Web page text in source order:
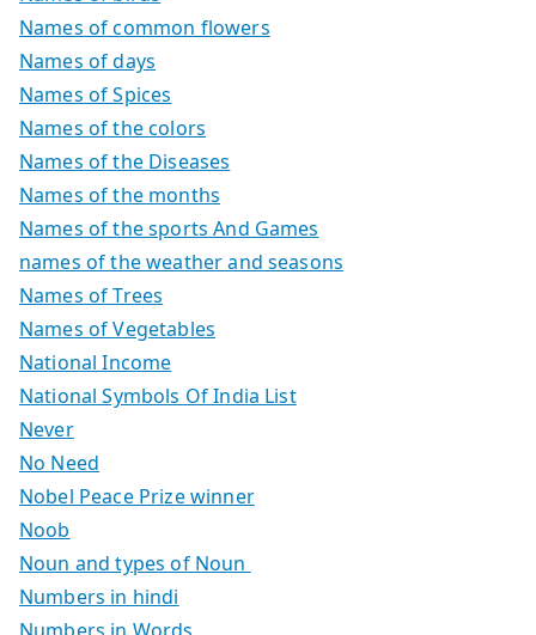
Names of common flowers
Names of days
Names of Spices
Names of the colors
Names of the Diseases
Names of the months
Names of the sports And Games
names of the weather and seasons
Names of Trees
Names of Vegetables
National Income
National Symbols Of India List
Never
No Need
Nobel Peace Prize winner
Noob
Noun and types of Noun
Numbers in hindi